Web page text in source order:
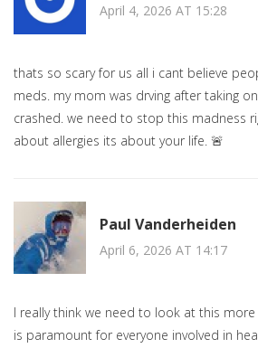
April 4, 2026 AT 15:28
thats so scary for us all i cant believe
meds. my mom was drving after taking
crashed. we need to stop this madness
about allergies its about your life. 🚨
Paul Vanderheiden
April 6, 2026 AT 14:17
I really think we need to look at this
is paramount for everyone involved in